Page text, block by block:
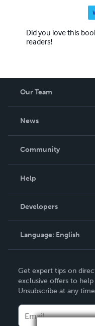
you can read essays
Did you love this
readers!
Our Team
News
In The News
Community
Podcast
Help
Order Lookup
Knowledge Base
Contact Support
Developers
Language: English
Deutsch
Français
Get expert tips on
exclusive offers to
Unsubscribe at any